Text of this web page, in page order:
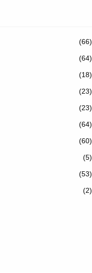
(66)
(64)
(18)
(23)
(23)
(64)
(60)
(5)
(53)
(2)